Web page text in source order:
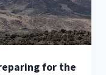
for the